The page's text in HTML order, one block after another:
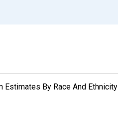
Estimates By Race And Ethnicity